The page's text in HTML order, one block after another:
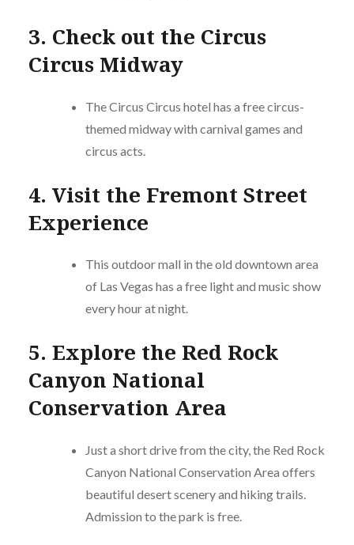
3. Check out the Circus
Circus Midway
The Circus Circus hotel has a free circus-
themed midway with carnival games and
circus acts.
4. Visit the Fremont Street
Experience
This outdoor mall in the old downtown area
of Las Vegas has a free light and music show
every hour at night.
5. Explore the Red Rock
Canyon National
Conservation Area
Just a short drive from the city, the Red Rock
Canyon National Conservation Area offers
beautiful desert scenery and hiking trails.
Admission to the park is free.